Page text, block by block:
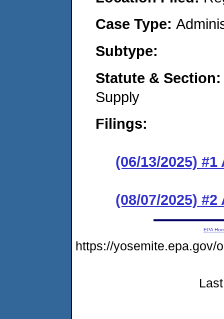
Case Type:
Subtype:
Statute &
Supply
Filings:
(06/13/2025)
(08/07/2025)
EPA
https://yosemite.epa.gov/